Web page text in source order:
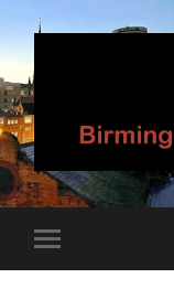
mobile